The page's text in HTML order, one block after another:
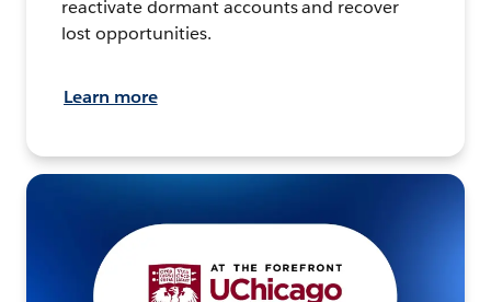
reactivate dormant accounts and recover
lost opportunities.
Learn more